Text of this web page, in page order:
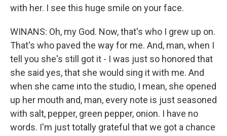
with her. I see this huge smile on your face.
WINANS: Oh, my God. Now, that's who I grew up on.
That's who paved the way for me. And, man, when I
tell you she's still got it - I was just so honored that
she said yes, that she would sing it with me. And
when she came into the studio, I mean, she opened
up her mouth and, man, every note is just seasoned
with salt, pepper, green pepper, onion. I have no
words. I'm just totally grateful that we got a chance